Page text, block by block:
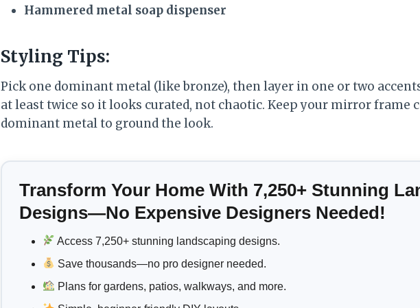
Hammered metal soap dispenser
Styling Tips:
Pick one dominant metal (like bronze), then layer in one or two
at least twice so it looks curated, not chaotic. Keep your mirror frame
dominant metal to ground the look.
Transform Your Home With 7,250+ Stunning
Designs—No Expensive Designers Needed!
Access 7,250+ stunning landscaping designs.
Save thousands—no pro designer needed.
Plans for gardens, patios, walkways, and more.